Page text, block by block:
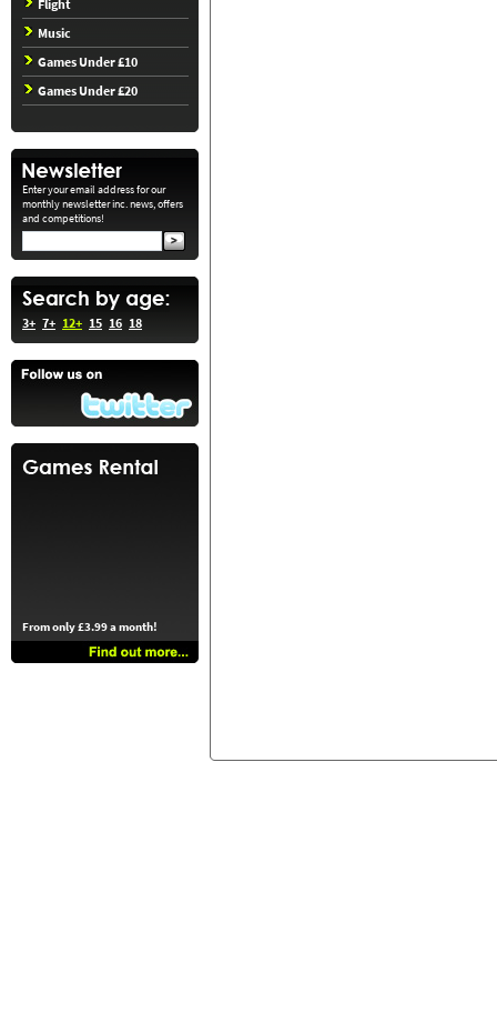
Flight
Music
Games Under £10
Games Under £20
Enter your email address for our
monthly newsletter inc. news, offers
and competitions!
3+ 7+ 12+ 15 16 18
From only £3.99 a month!